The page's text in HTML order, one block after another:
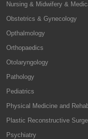
Nursing & Midwifery &
Obstetrics & Gynecology
Opthalmology
Orthopaedics
Otolaryngology
Pathology
Pediatrics
Physical Medicine and
Plastic Reconstructive
Psychiatry